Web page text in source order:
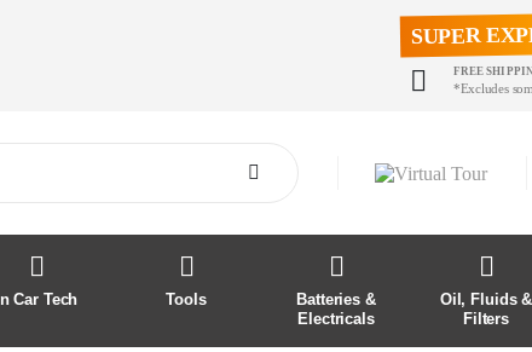
SUPER
FREE
*Excludes
In Car Tech Tools
Batteries &
Electricals
Oil, Fluids &
Filters